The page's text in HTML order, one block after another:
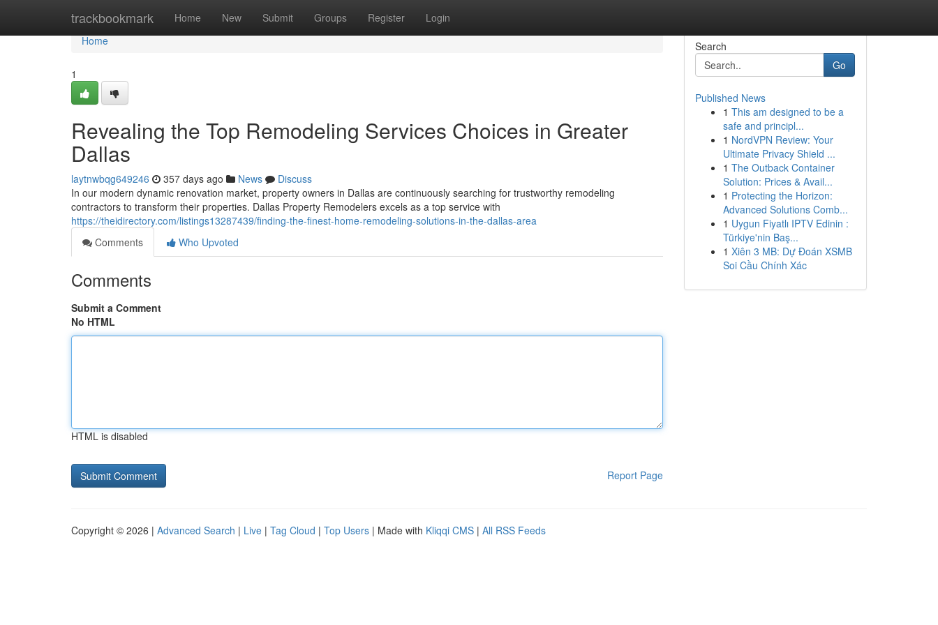
trackbookmark Home New Submit Groups Register Login
Home
Home
1
Revealing the Top Remodeling Services Choices in Greater
Dallas
laytnwbqg649246 357 days ago News
Discuss
In our modern dynamic renovation market, property owners in Dallas are continuously searching for trustworthy remodeling
contractors to transform their properties. Dallas Property Remodelers excels as a top service with
https://theidirectory.com/listings13287439/finding-the-finest-home-remodeling-solutions-in-the-dallas-area
Comments
Who Upvoted
Comments
Submit a Comment
No HTML
HTML is disabled
Report Page
Search
Go
Published News
1 This am designed to be a
safe and principl...
1 NordVPN Review: Your
Ultimate Privacy Shield ...
1 The Outback Container
Solution: Prices & Avail...
1 Protecting the Horizon:
Advanced Solutions Comb...
1 Uygun Fiyatlı IPTV Edinin :
Türkiye'nin Baş...
1 Xiên 3 MB: Dự Đoán XSMB
Soi Cầu Chính Xác
Copyright © 2026 | Advanced Search | Live | Tag Cloud | Top Users | Made with Kliqqi CMS | All RSS Feeds